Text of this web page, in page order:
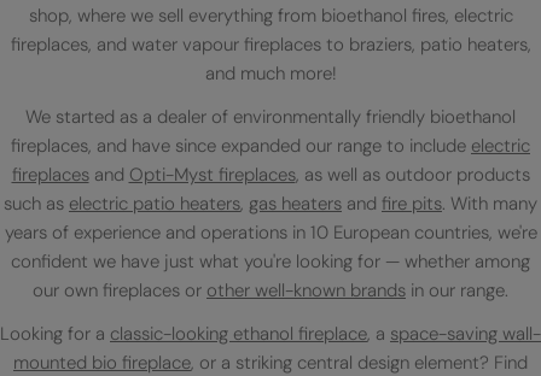
shop, where we sell everything from bioethanol fires, electric
fireplaces, and water vapour fireplaces to braziers, patio heaters,
and much more!
We started as a dealer of environmentally friendly bioethanol
fireplaces, and have since expanded our range to include electric
fireplacesand Opti-Myst fireplaces, as well as outdoor products
such as electric patio heaters, gas heaters and fire pits. With many
years of experience and operations in 10 European countries, we're
confident we have just what you're looking for — whether among
our own fireplaces or other well-known brands in our range.
Looking for a classic-looking ethanol fireplace, a space-saving wall-
mounted bio fireplace, or a striking central design element? Find